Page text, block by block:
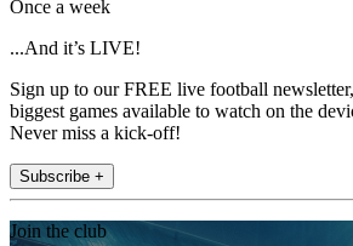
Once a week
...And it’s LIVE!
Sign up to our FREE live football
biggest games available to watch on the
Never miss a kick-off!
Subscribe +
Join the club